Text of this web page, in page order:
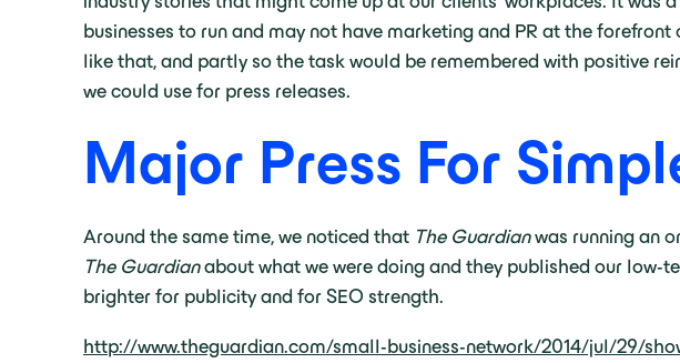
businesses to run and may not have marketing and PR at the
like that, and partly so the task would be remembered with positive
we could use for press releases.
Major Press For
Around the same time, we noticed that The Guardianwas running an
The Guardianabout what we were doing and they published our low-
brighter for publicity and for SEO strength.
http://www.theguardian.com/small-business-network/2014/jul/29/